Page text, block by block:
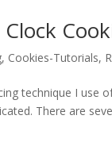
, Cookies-Tutorials,
technique I use
There are